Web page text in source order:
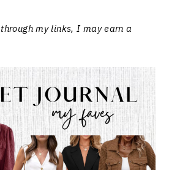
my links, I may earn a